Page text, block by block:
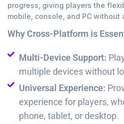
progress, giving players the
mobile, console, and PC without
Why Cross-Platform is
Multi-Device Support:
multiple devices without
Universal Experience:
experience for players,
phone, tablet, or desktop.